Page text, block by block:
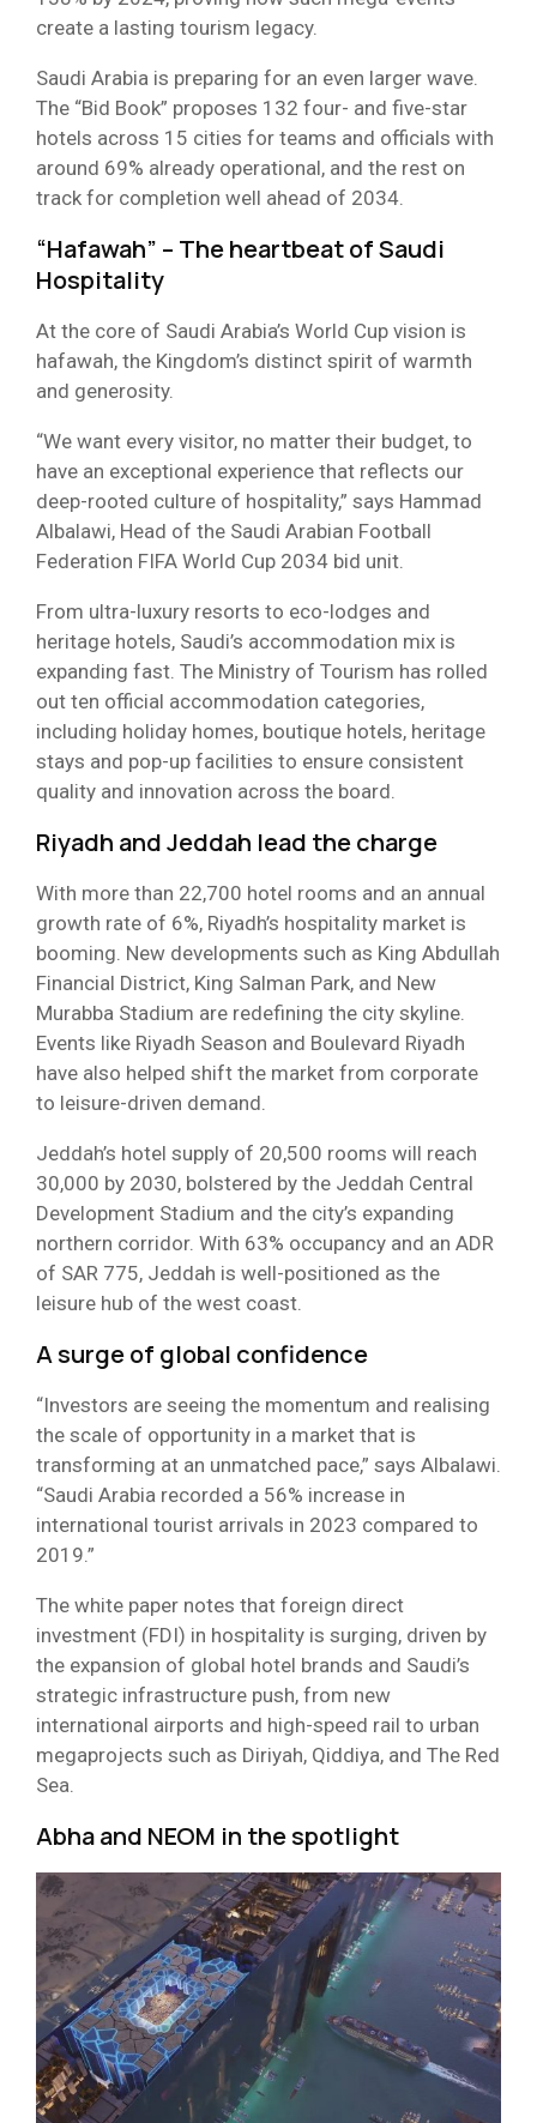
create a lasting tourism legacy.
Saudi Arabia is preparing for an even larger wave.
The “Bid Book” proposes 132 four- and five-star
hotels across 15 cities for teams and officials with
around 69% already operational, and the rest on
track for completion well ahead of 2034.
“Hafawah” – The heartbeat of Saudi
Hospitality
At the core of Saudi Arabia’s World Cup vision is
hafawah, the Kingdom’s distinct spirit of warmth
and generosity.
“We want every visitor, no matter their budget, to
have an exceptional experience that reflects our
deep-rooted culture of hospitality,” says Hammad
Albalawi, Head of the Saudi Arabian Football
Federation FIFA World Cup 2034 bid unit.
From ultra-luxury resorts to eco-lodges and
heritage hotels, Saudi’s accommodation mix is
expanding fast. The Ministry of Tourism has rolled
out ten official accommodation categories,
including holiday homes, boutique hotels, heritage
stays and pop-up facilities to ensure consistent
quality and innovation across the board.
Riyadh and Jeddah lead the charge
With more than 22,700 hotel rooms and an annual
growth rate of 6%, Riyadh’s hospitality market is
booming. New developments such as King Abdullah
Financial District, King Salman Park, and New
Murabba Stadium are redefining the city skyline.
Events like Riyadh Season and Boulevard Riyadh
have also helped shift the market from corporate
to leisure-driven demand.
Jeddah’s hotel supply of 20,500 rooms will reach
30,000 by 2030, bolstered by the Jeddah Central
Development Stadium and the city’s expanding
northern corridor. With 63% occupancy and an ADR
of SAR 775, Jeddah is well-positioned as the
leisure hub of the west coast.
A surge of global confidence
“Investors are seeing the momentum and realising
the scale of opportunity in a market that is
transforming at an unmatched pace,” says Albalawi.
“Saudi Arabia recorded a 56% increase in
international tourist arrivals in 2023 compared to
2019.”
The white paper notes that foreign direct
investment (FDI) in hospitality is surging, driven by
the expansion of global hotel brands and Saudi’s
strategic infrastructure push, from new
international airports and high-speed rail to urban
megaprojects such as Diriyah, Qiddiya, and The Red
Sea.
Abha and NEOM in the spotlight